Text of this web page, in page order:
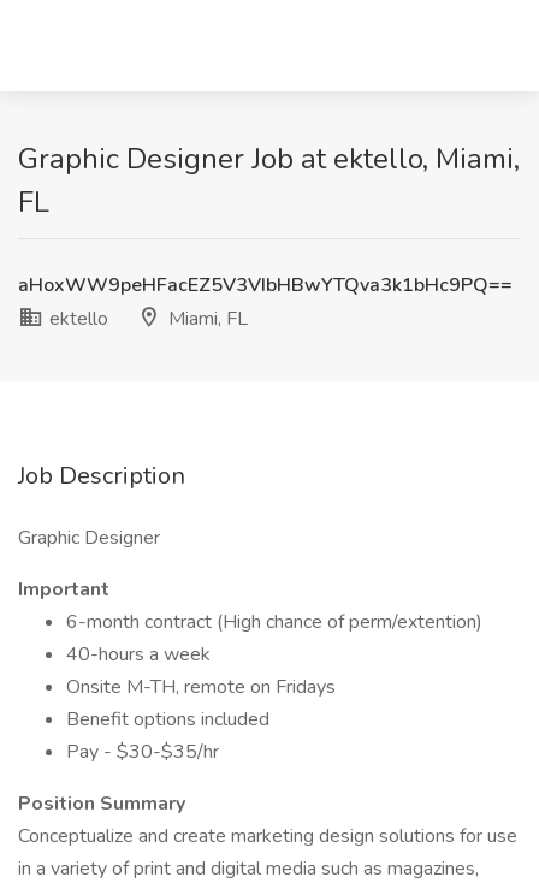
Graphic Designer Job at ektello, Miami,
FL
aHoxWW9peHFacEZ5V3VIbHBwYTQva3k1bHc9PQ==
ektello
Miami, FL
Job Description
Graphic Designer
Important
6-month contract (High chance of perm/extention)
40-hours a week
Onsite M-TH, remote on Fridays
Benefit options included
Pay - $30-$35/hr
Position Summary
Conceptualize and create marketing design solutions for use
in a variety of print and digital media such as magazines,